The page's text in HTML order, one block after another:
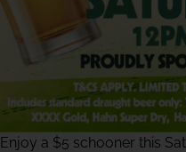
Enjoy a $5 schooner this